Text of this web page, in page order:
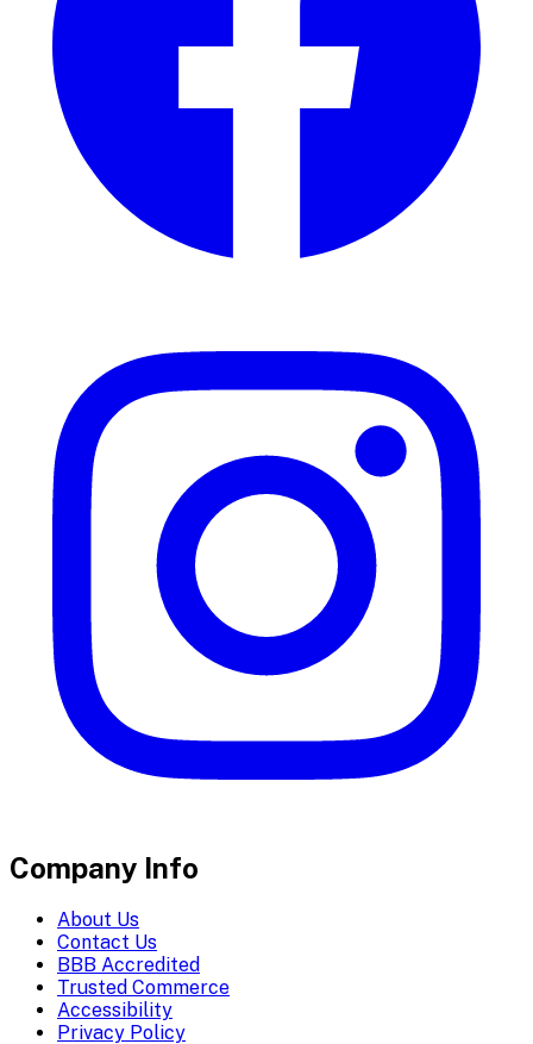
Company Info
About Us
Contact Us
BBB Accredited
Trusted Commerce
Accessibility
Privacy Policy